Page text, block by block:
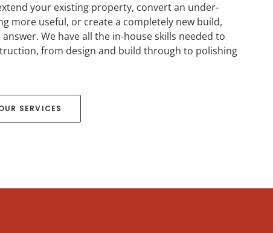
your existing property, convert an under-
more useful, or create a completely new build,
We have all the in-house skills needed to
from design and build through to polishing
SERVICES